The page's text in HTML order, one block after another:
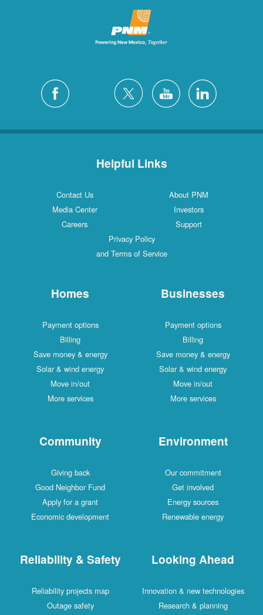
Helpful Links
Contact Us
About PNM
Media Center
Investors
Careers
Support
Privacy Policy
and Terms of Service
Homes
Payment options
Billing
Save money & energy
Solar & wind energy
Move in/out
More services
Businesses
Payment options
Billing
Save money & energy
Solar & wind energy
Move in/out
More services
Community
Giving back
Good Neighbor Fund
Apply for a grant
Economic development
Environment
Our commitment
Get involved
Energy sources
Renewable energy
Reliability & Safety
Reliability projects map
Outage safety
Looking Ahead
Innovation & new technologies
Research & planning